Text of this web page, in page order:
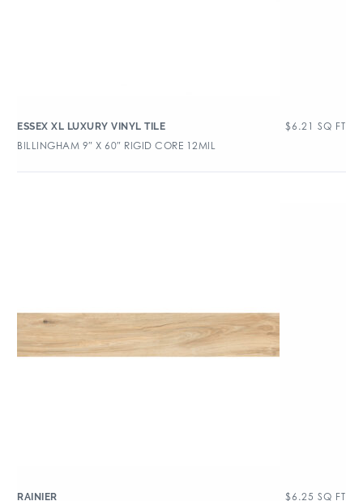
ESSEX XL LUXURY VINYL TILE $6.21 SQ FT
BILLINGHAM 9″ X 60″ RIGID CORE 12MIL
RAINIER $6.25 SQ FT